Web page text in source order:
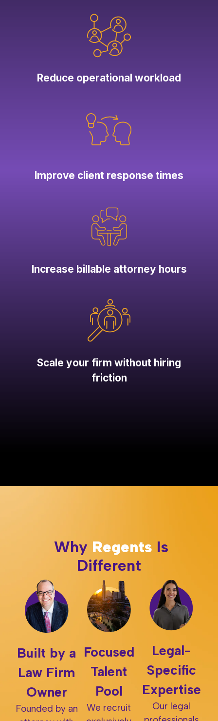
Reduce operational workload
Improve client response times
Increase billable attorney hours
Scale your firm without hiring
friction
Why Regents Is
Different
Built by a
Law Firm
Owner
Founded by an
Focused
Talent
Pool
We recruit
Legal-
Specific
Expertise
Our legal